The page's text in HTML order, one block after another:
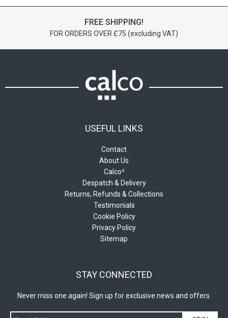
FREE SHIPPING!
FOR ORDERS OVER £75 (excluding VAT)
USEFUL LINKS
Contact
About Us
Calco²
Despatch & Delivery
Returns, Refunds & Collections
Testimonials
Cookie Policy
Privacy Policy
Sitemap
STAY CONNECTED
Never miss one again! Sign up for exclusive news and offers.